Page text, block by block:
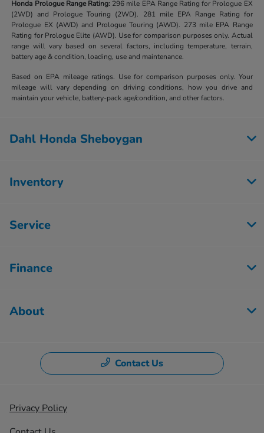
Honda Prologue Range Rating: 296 mile EPA Range Rating for Prologue EX
(2WD) and Prologue Touring (2WD). 281 mile EPA Range Rating for
Prologue EX (AWD) and Prologue Touring (AWD). 273 mile EPA Range
Rating for Prologue Elite (AWD). Use for comparison purposes only. Actual
range will vary based on several factors, including temperature, terrain,
battery age & condition, loading, use and maintenance.
Based on EPA mileage ratings. Use for comparison purposes only. Your
mileage will vary depending on driving conditions, how you drive and
maintain your vehicle, battery-pack age/condition, and other factors.
Dahl Honda Sheboygan
Inventory
Service
Finance
About
Contact Us
Privacy Policy